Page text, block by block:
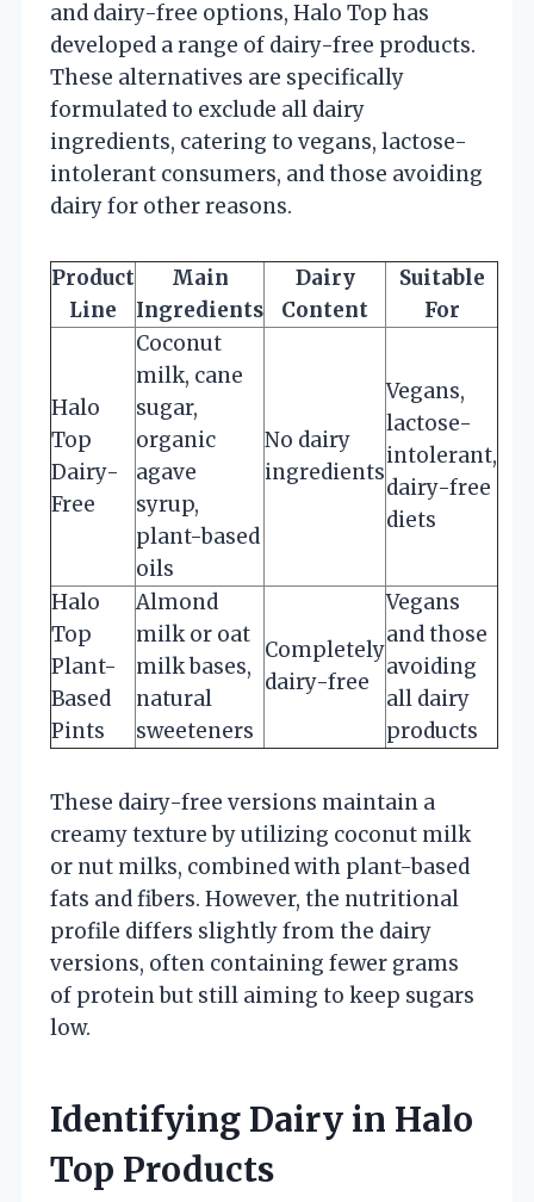
and dairy-free options, Halo Top has
developed a range of dairy-free products.
These alternatives are specifically
formulated to exclude all dairy
ingredients, catering to vegans, lactose-
intolerant consumers, and those avoiding
dairy for other reasons.
Product
Line
Main
Ingredients
Dairy
Content
Suitable
For
Halo
Top
Dairy-
Free
Coconut
milk, cane
sugar,
organic
agave
syrup,
plant-based
oils
No dairy
ingredients
Vegans,
lactose-
intolerant,
dairy-free
diets
Halo
Top
Plant-
Based
Pints
Almond
milk or oat
milk bases,
natural
sweeteners
Completely
dairy-free
Vegans
and those
avoiding
all dairy
products
These dairy-free versions maintain a
creamy texture by utilizing coconut milk
or nut milks, combined with plant-based
fats and fibers. However, the nutritional
profile differs slightly from the dairy
versions, often containing fewer grams
of protein but still aiming to keep sugars
low.
Identifying Dairy in Halo
Top Products